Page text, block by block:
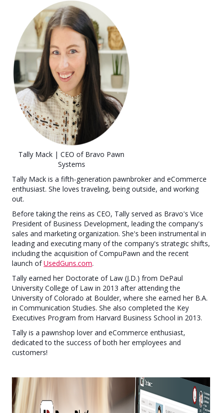
Tally Mack | CEO of Bravo Pawn
Systems
Tally Mack is a fifth-generation pawnbroker and eCommerce
enthusiast. She loves traveling, being outside, and working
out.
Before taking the reins as CEO, Tally served as Bravo's Vice
President of Business Development, leading the company's
sales and marketing organization. She's been instrumental in
leading and executing many of the company's strategic shifts,
including the acquisition of CompuPawn and the recent
launch ofUsedGuns.com.
Tally earned her Doctorate of Law (J.D.) from DePaul
University College of Law in 2013 after attending the
University of Colorado at Boulder, where she earned her B.A.
in Communication Studies. She also completed the Key
Executives Program from Harvard Business School in 2013.
Tally is a pawnshop lover and eCommerce enthusiast,
dedicated to the success of both her employees and
customers!